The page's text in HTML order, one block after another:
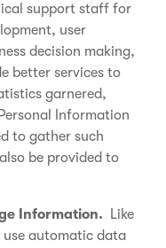
support staff for
user
decision making,
better services to
garnered,
Information
to gather such
be provided to
Information. Like
use automatic data